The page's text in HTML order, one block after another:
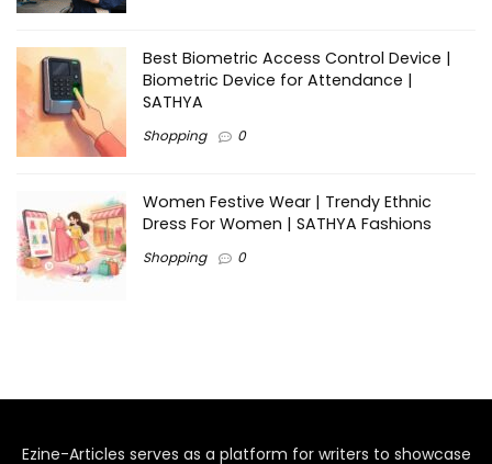
Best Biometric Access Control Device |
Biometric Device for Attendance |
SATHYA
Shopping 0
Women Festive Wear | Trendy Ethnic
Dress For Women | SATHYA Fashions
Shopping 0
Ezine-Articles serves as a platform for writers to showcase